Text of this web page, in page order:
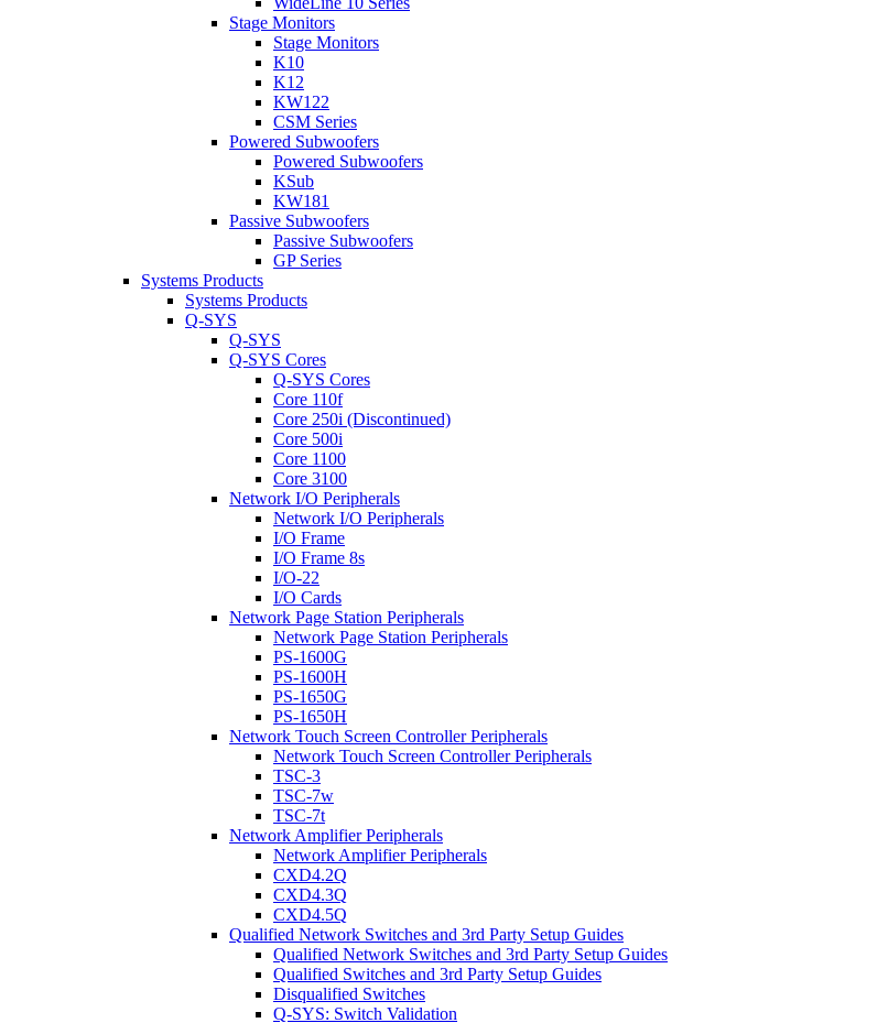
Stage Monitors
Stage Monitors
K10
K12
KW122
CSM Series
Powered Subwoofers
Powered Subwoofers
KSub
KW181
Passive Subwoofers
Passive Subwoofers
GP Series
Systems Products
Systems Products
Q-SYS
Q-SYS
Q-SYS Cores
Q-SYS Cores
Core 110f
Core 250i (Discontinued)
Core 500i
Core 1100
Core 3100
Network I/O Peripherals
Network I/O Peripherals
I/O Frame
I/O Frame 8s
I/O-22
I/O Cards
Network Page Station Peripherals
Network Page Station Peripherals
PS-1600G
PS-1600H
PS-1650G
PS-1650H
Network Touch Screen Controller Peripherals
Network Touch Screen Controller Peripherals
TSC-3
TSC-7w
TSC-7t
Network Amplifier Peripherals
Network Amplifier Peripherals
CXD4.2Q
CXD4.3Q
CXD4.5Q
Qualified Network Switches and 3rd Party Setup Guides
Qualified Network Switches and 3rd Party Setup Guides
Qualified Switches and 3rd Party Setup Guides
Disqualified Switches
Q-SYS: Switch Validation